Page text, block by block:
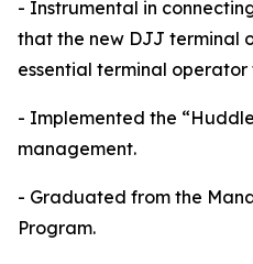
- Instrumental in
that the new DJJ terminal
essential terminal operator
- Implemented the
management.
- Graduated from the
Program.